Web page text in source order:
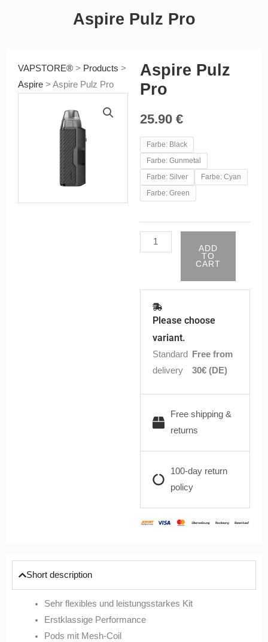
Aspire Pulz Pro
VAPSTORE® > Products >
Aspire > Aspire Pulz Pro
Aspire Pulz
Pro
25.90 €
Farbe: Black
Farbe: Gunmetal
Farbe: Silver
Farbe: Cyan
Farbe: Green
Aspire
Pulz
Pro
quantity
ADD
TO
CART
Please choose
variant.
Standard
delivery
Free from
30€ (DE)
Free shipping &
returns
100-day return
policy
Short description
Sehr flexibles und leistungsstarkes Kit
Erstklassige Performance
Pods mit Mesh-Coil